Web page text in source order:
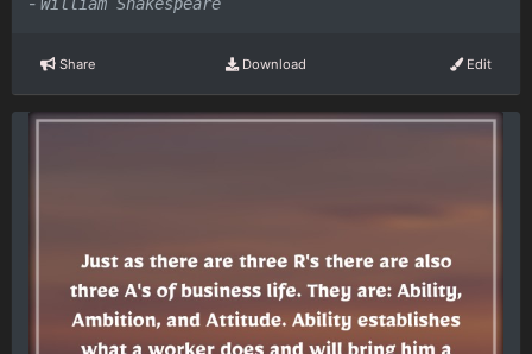
William Shakespeare
Share Download Edit